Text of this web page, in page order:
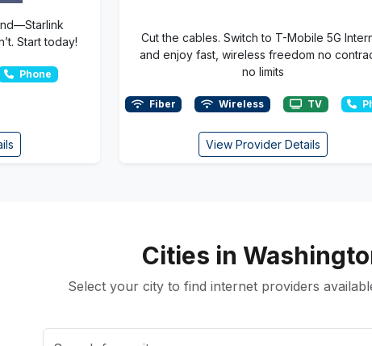
Start today!
Phone
Cut the cables. Switch to T-Mobile 5G
and enjoy fast, wireless freedom no
no limits
Fiber Wireless TV
View Provider Details
Cities in
Select your city to find internet providers